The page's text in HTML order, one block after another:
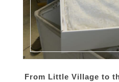
From Little Village to